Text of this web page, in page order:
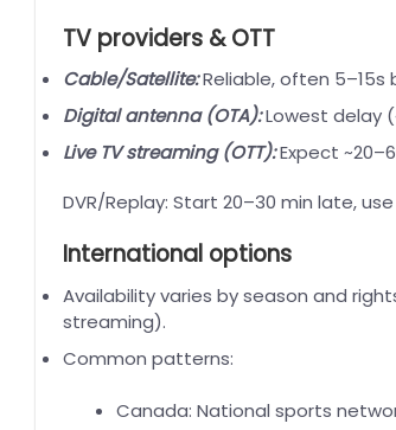
TV providers & OTT
Cable/Satellite:Reliable, often 5–15s
Digital antenna (OTA):Lowest delay
Live TV streaming (OTT):Expect
DVR/Replay: Start 20–30 min late,
International options
Availability varies by season and
streaming).
Common patterns:
Canada: National sports